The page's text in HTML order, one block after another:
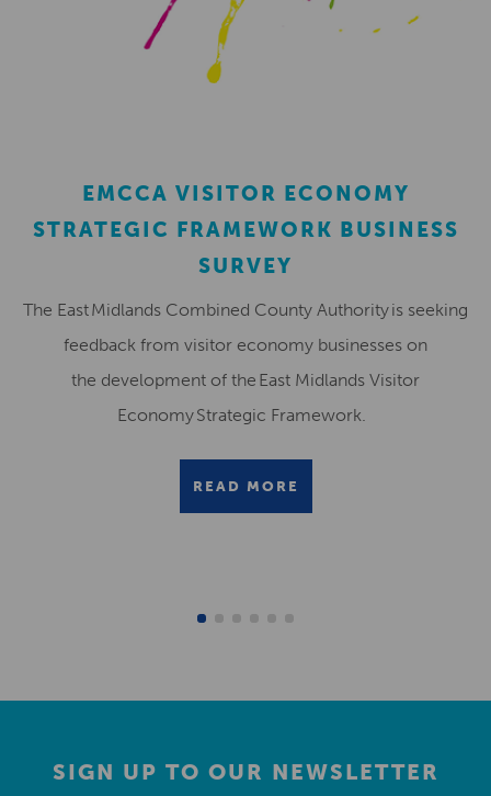
EMCCA VISITOR ECONOMY
STRATEGIC FRAMEWORK BUSINESS
SURVEY
The East Midlands Combined County Authority is seeking
feedback from visitor economy businesses on
the development of the East Midlands Visitor
Economy Strategic Framework.
READ MORE
SIGN UP TO OUR NEWSLETTER